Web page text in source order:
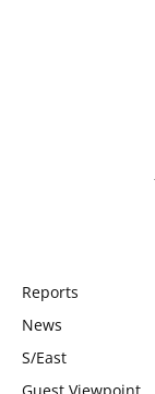
Reports
News
S/East